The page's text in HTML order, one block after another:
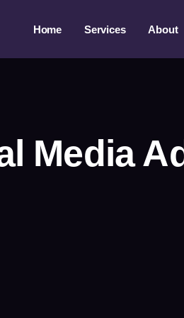
Home Services About
Media